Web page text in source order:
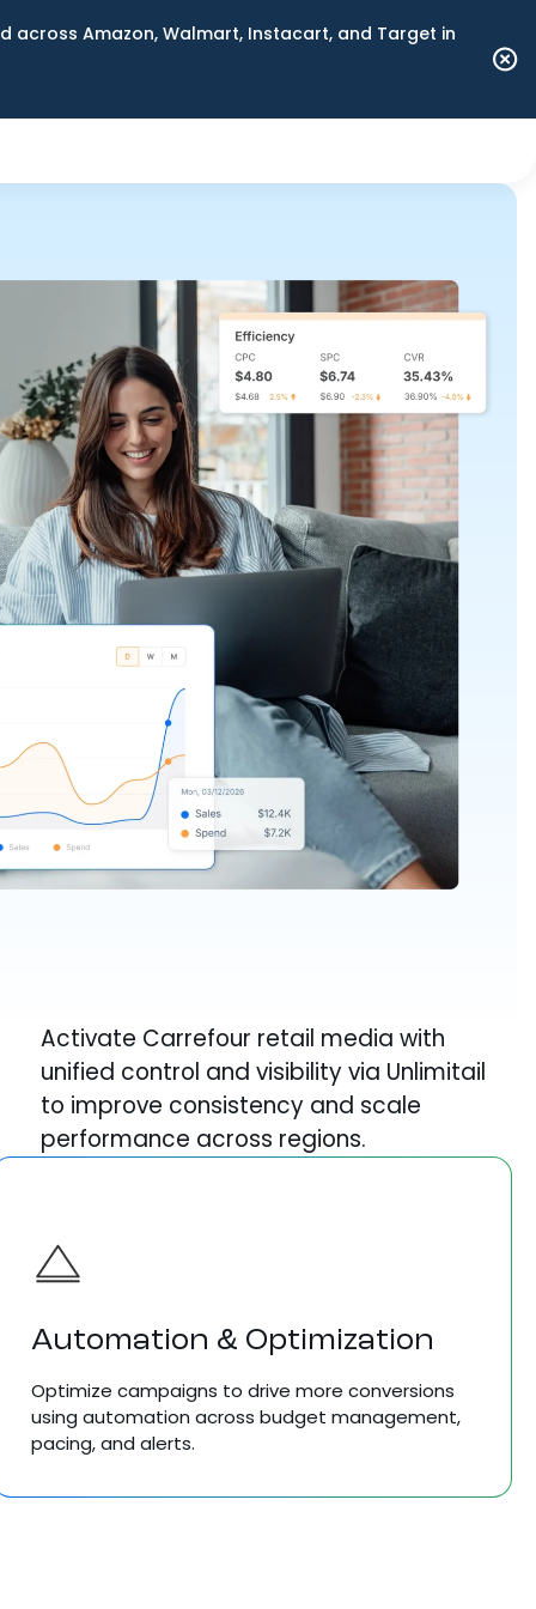
across Amazon, Walmart, Instacart, and Target in
Activate Carrefour retail media with
unified control and visibility via Unlimitail
to improve consistency and scale
performance across regions.
Automation & Optimization
Optimize campaigns to drive more conversions
using automation across budget management,
pacing, and alerts.